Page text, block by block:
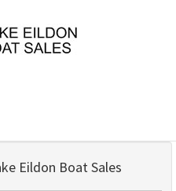
Eildon Boat Sales